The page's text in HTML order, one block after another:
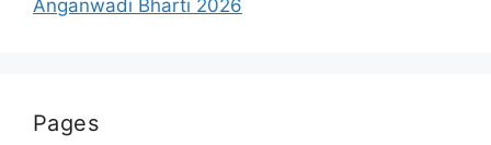
Anganwadi Bharti 2026
Pages